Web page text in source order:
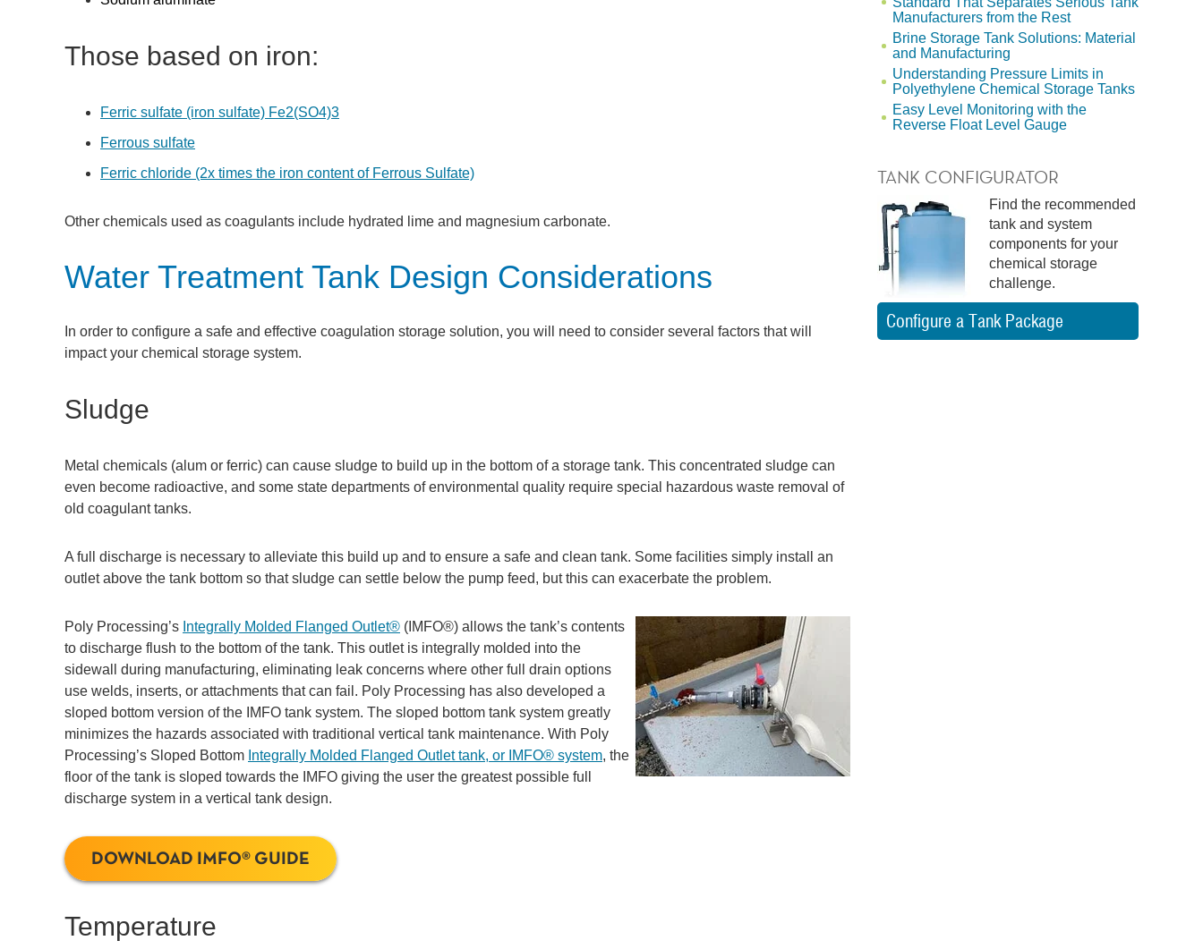
Those based on iron:
Ferric sulfate (iron sulfate) Fe2(SO4)3
Ferrous sulfate
Ferric chloride (2x times the iron content of Ferrous Sulfate)
Other chemicals used as coagulants include hydrated lime and magnesium carbonate.
Water Treatment Tank Design Considerations
In order to configure a safe and effective coagulation storage solution, you will need to consider several factors that will
impact your chemical storage system.
Sludge
Metal chemicals (alum or ferric) can cause sludge to build up in the bottom of a storage tank. This concentrated sludge can
even become radioactive, and some state departments of environmental quality require special hazardous waste removal of
old coagulant tanks.
A full discharge is necessary to alleviate this build up and to ensure a safe and clean tank. Some facilities simply install an
outlet above the tank bottom so that sludge can settle below the pump feed, but this can exacerbate the problem.
Poly Processing’s Integrally Molded Flanged Outlet® (IMFO®) allows the tank’s contents
to discharge flush to the bottom of the tank. This outlet is integrally molded into the
sidewall during manufacturing, eliminating leak concerns where other full drain options
use welds, inserts, or attachments that can fail. Poly Processing has also developed a
sloped bottom version of the IMFO tank system. The sloped bottom tank system greatly
minimizes the hazards associated with traditional vertical tank maintenance. With Poly
Processing’s Sloped Bottom Integrally Molded Flanged Outlet tank, or IMFO® system, the
floor of the tank is sloped towards the IMFO giving the user the greatest possible full
discharge system in a vertical tank design.
DOWNLOAD IMFO® GUIDE
Temperature
Manufacturers from the Rest
Brine Storage Tank Solutions: Material
and Manufacturing
Understanding Pressure Limits in
Polyethylene Chemical Storage Tanks
Easy Level Monitoring with the
Reverse Float Level Gauge
TANK CONFIGURATOR
Find the recommended
tank and system
components for your
chemical storage
challenge.
Configure a Tank Package